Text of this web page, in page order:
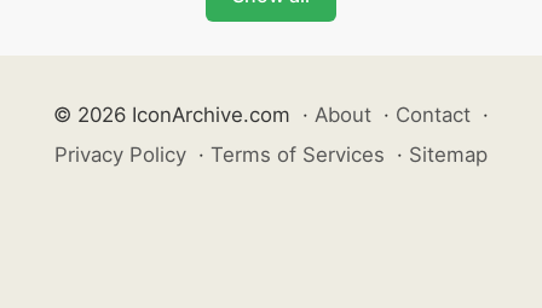
© 2026 IconArchive.com · About · Contact ·
Privacy Policy · Terms of Services · Sitemap